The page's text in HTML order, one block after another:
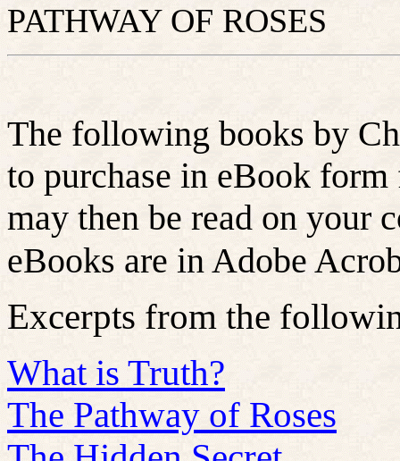
PATHWAY OF ROSES
The following books by
to purchase in eBook
may then be read on your
eBooks are in Adobe
Excerpts from the
What is Truth?
The Pathway of Roses